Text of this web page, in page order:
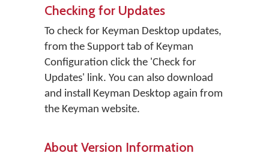
Checking for Updates
To check for Keyman Desktop updates,
from the Support tab of Keyman
Configuration click the 'Check for
Updates' link. You can also download
and install Keyman Desktop again from
the Keyman website.
About Version Information